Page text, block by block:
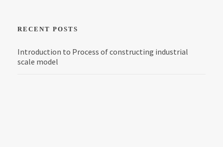
RECENT POSTS
Introduction to Process of constructing industrial
scale model